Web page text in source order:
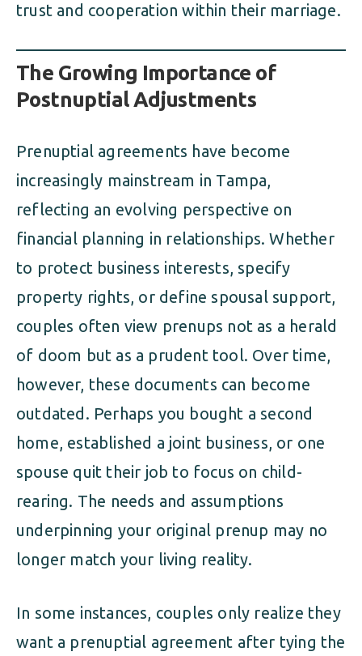
trust and cooperation within their marriage.
The Growing Importance of
Postnuptial Adjustments
Prenuptial agreements have become
increasingly mainstream in Tampa,
reflecting an evolving perspective on
financial planning in relationships. Whether
to protect business interests, specify
property rights, or define spousal support,
couples often view prenups not as a herald
of doom but as a prudent tool. Over time,
however, these documents can become
outdated. Perhaps you bought a second
home, established a joint business, or one
spouse quit their job to focus on child-
rearing. The needs and assumptions
underpinning your original prenup may no
longer match your living reality.
In some instances, couples only realize they
want a prenuptial agreement after tying the